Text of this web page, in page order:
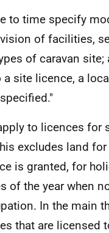
to time specify
of facilities,
of caravan
site licence, a
to licences for
excludes land
is granted, for
of the year when
In the main
that are licensed